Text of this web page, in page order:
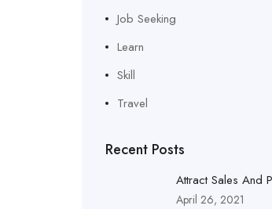
Job Seeking
Learn
Skill
Travel
Recent Posts
Attract Sales And
April 26, 2021